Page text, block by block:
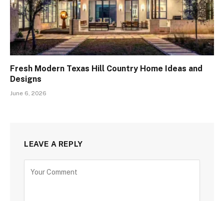
Fresh Modern Texas Hill Country Home Ideas and
Designs
June 6, 2026
LEAVE A REPLY